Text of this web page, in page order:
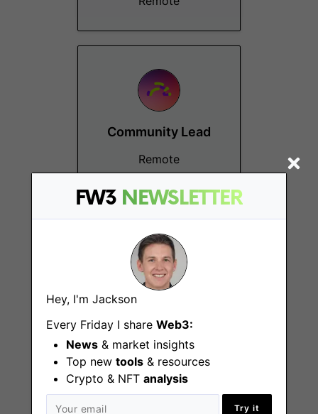
FW3 NEWSLETTER
Hey, I'm Jackson
Every Friday I share Web3:
News & market insights
Top new tools & resources
Crypto & NFT analysis
Try it
Community Lead
Remote
Associate
Remote